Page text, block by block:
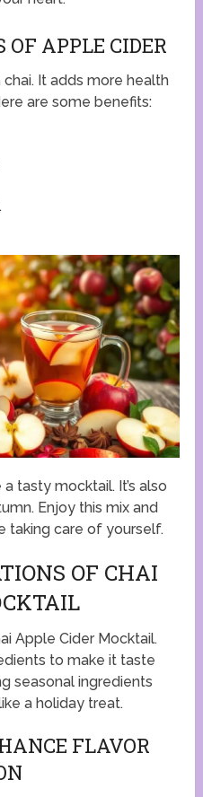
APPLE CIDER
It adds more health
are some benefits:
tasty mocktail. It’s also
Enjoy this mix and
taking care of yourself.
OF CHAI
Apple Cider Mocktail.
to make it taste
seasonal ingredients
a holiday treat.
FLAVOR